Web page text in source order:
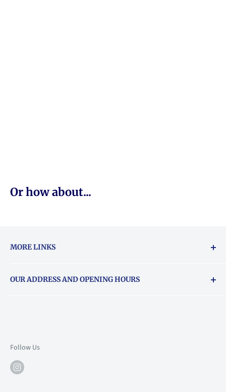
Or how about...
MORE LINKS
About Vouchers
OUR ADDRESS AND OPENING HOURS
Mon: 10am-6pm
Tue: 10am-6pm
Follow Us